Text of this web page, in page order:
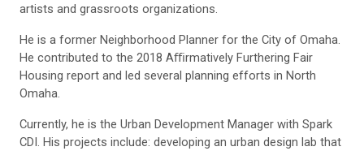
artists and grassroots organizations.
He is a former Neighborhood Planner for the City of Omaha.
He contributed to the 2018 Aﬃrmatively Furthering Fair
Housing report and led several planning efforts in North
Omaha.
Currently, he is the Urban Development Manager with Spark
CDI. His projects include: developing an urban design lab that